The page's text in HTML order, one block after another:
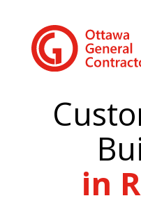
in